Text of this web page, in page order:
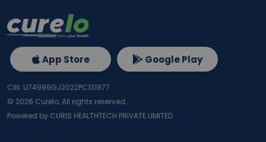
App Store Google Play
CIN: U74999GJ2022PC131977
© 2026 Curelo, All rights reserved.
Powered by CURIS HEALTHTECH PRIVATE LIMITED